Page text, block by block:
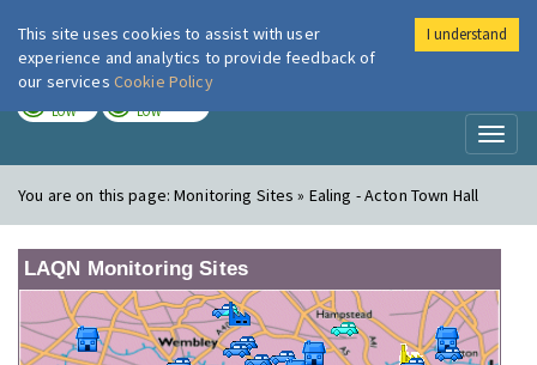
London Air
LOW LOW
You are on this page:Monitoring Sites » Ealing - Acton Town Hall
LAQN Monitoring Sites
This site uses cookies to assist with user
experience and analytics to provide feedback of
our services Cookie Policy
I understand